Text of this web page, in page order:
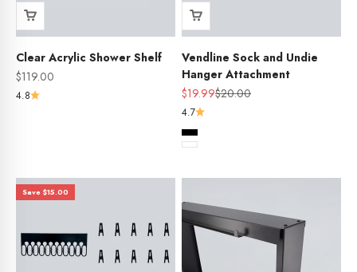
Clear Acrylic Shower Shelf
Sale price
$119.00
4.8
Vendline Sock and Undie
Hanger Attachment
Sale price
$19.99Regular price
$20.00
4.7
Colour
Black
White
Save $15.00